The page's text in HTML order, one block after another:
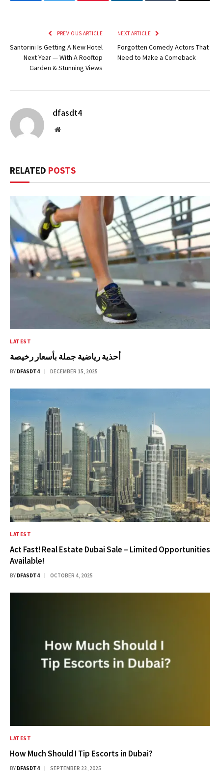
PREVIOUS ARTICLE
Santorini Is Getting A New Hotel
Next Year — With A Rooftop
Garden & Stunning Views
NEXT ARTICLE
Forgotten Comedy Actors That
Need to Make a Comeback
dfasdt4
Website
RELATED POSTS
LATEST
أحذية رياضية جملة بأسعار رخيصة
BY DFASDT4 DECEMBER 15, 2025
LATEST
Act Fast! Real Estate Dubai Sale – Limited Opportunities
Available!
BY DFASDT4 OCTOBER 4, 2025
LATEST
How Much Should I Tip Escorts in Dubai?
BY DFASDT4 SEPTEMBER 22, 2025